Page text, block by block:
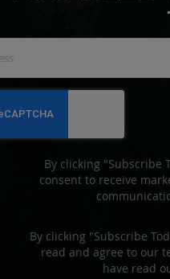
for
Our
By clicking "Subscribe
consent to receive
By clicking "Subscribe
read and agree to our
have read